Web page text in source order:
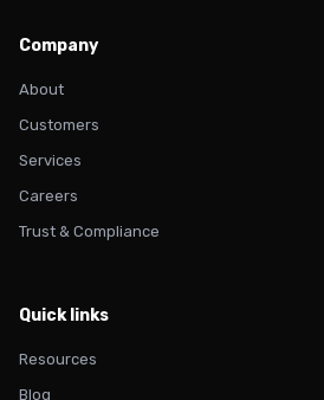
Company
About
Customers
Services
Careers
Trust & Compliance
Quick links
Resources
Blog